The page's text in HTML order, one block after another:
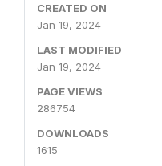
CREATED ON
Jan 19, 2024
LAST MODIFIED
Jan 19, 2024
PAGE VIEWS
286754
DOWNLOADS
1615